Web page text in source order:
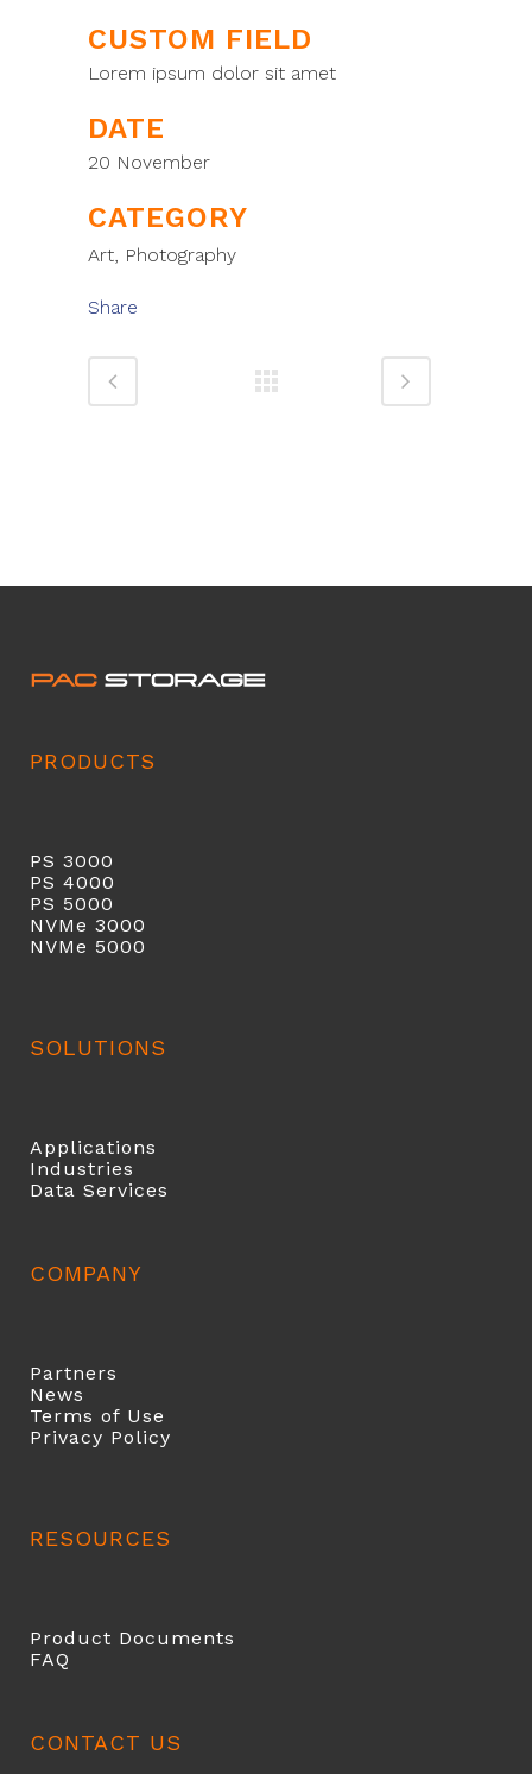
CUSTOM FIELD
Lorem ipsum dolor sit amet
DATE
20 November
CATEGORY
Art, Photography
Share
PRODUCTS
PS 3000
PS 4000
PS 5000
NVMe 3000
NVMe 5000
SOLUTIONS
Applications
Industries
Data Services
COMPANY
Partners
News
Terms of Use
Privacy Policy
RESOURCES
Product Documents
FAQ
CONTACT US